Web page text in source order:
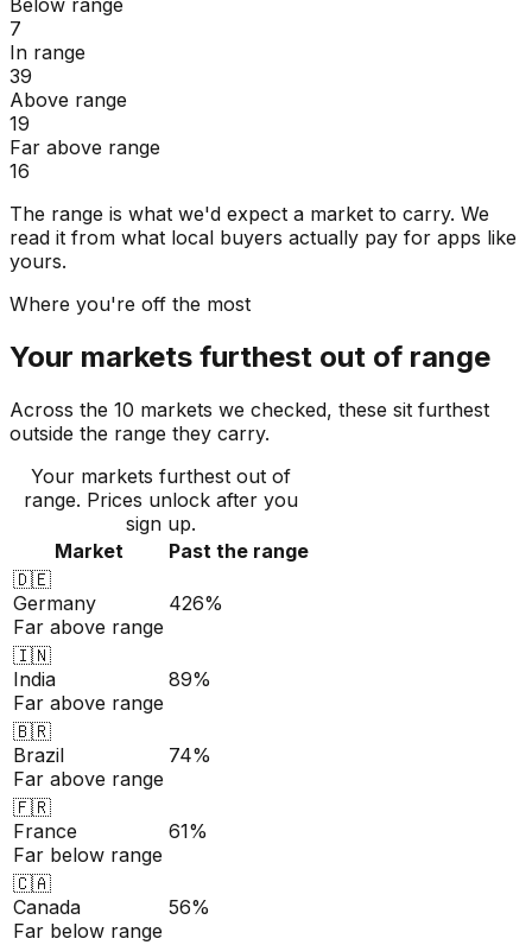
7
In range
39
Above range
19
Far above range
16
The range is what we'd expect a market to carry. We
read it from what local buyers actually pay for apps like
yours.
Where you're off the most
Your markets furthest out of range
Across the 10 markets we checked, these sit furthest
outside the range they carry.
Your markets furthest out of
range. Prices unlock after you
sign up.
Market
Past the range
🇩🇪
Germany
Far above range
426%
🇮🇳
India
Far above range
89%
🇧🇷
Brazil
Far above range
74%
🇫🇷
France
Far below range
61%
🇨🇦
Canada
Far below range
56%